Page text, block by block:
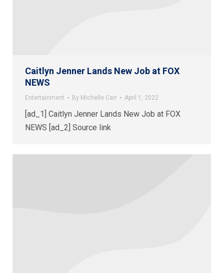
Caitlyn Jenner Lands New Job at FOX
NEWS
Entertainment By Michelle Carr April 1, 2022
[ad_1] Caitlyn Jenner Lands New Job at FOX
NEWS [ad_2] Source link